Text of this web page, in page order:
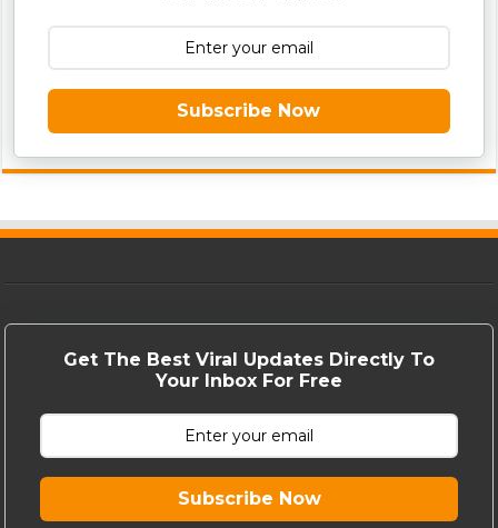
Subscribe Now
Get The Best Viral Updates Directly To
Your Inbox For Free
Subscribe Now